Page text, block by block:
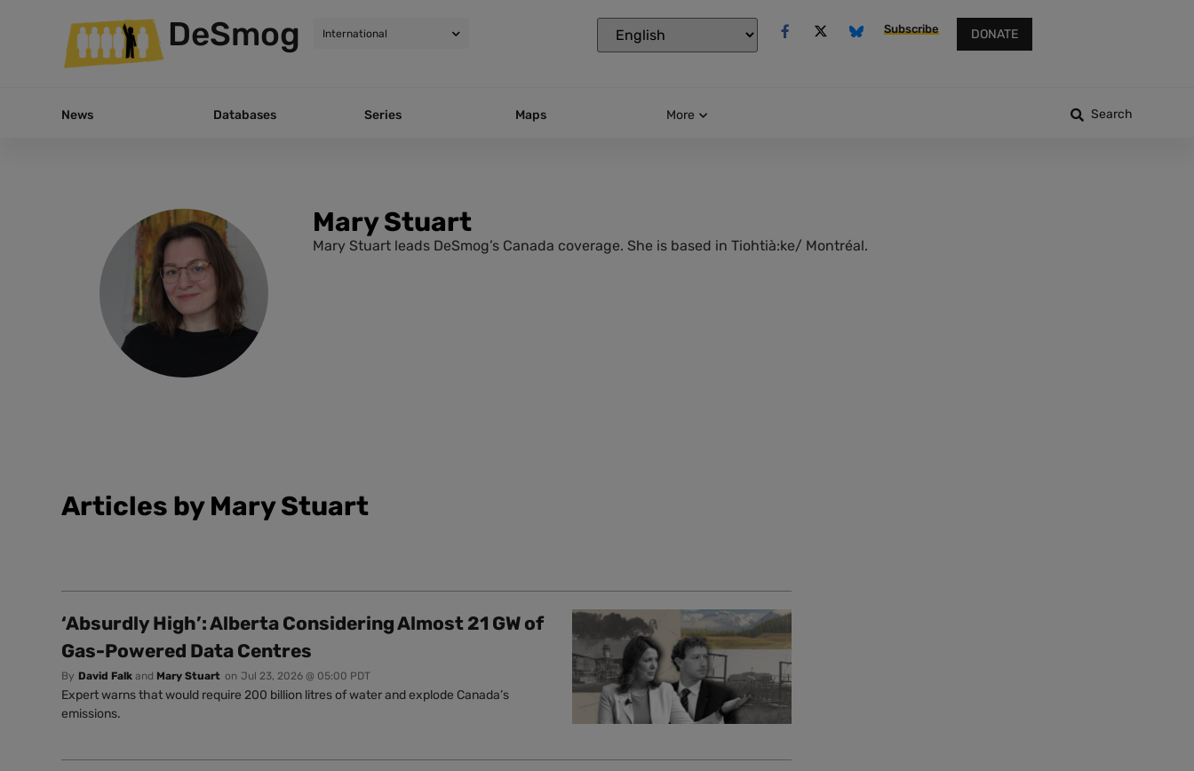
DeSmog Subscribe DONATE
News Databases Series Maps More Search
Mary Stuart
Mary Stuart leads DeSmog’s Canada coverage. She is based in Tiohtià:ke/ Montréal.
Articles by Mary Stuart
‘Absurdly High’: Alberta Considering Almost 21 GW of
Gas-Powered Data Centres
By David Falk and Mary Stuart on Jul 23, 2026 @ 05:00 PDT
Expert warns that would require 200 billion litres of water and explode Canada’s
emissions.